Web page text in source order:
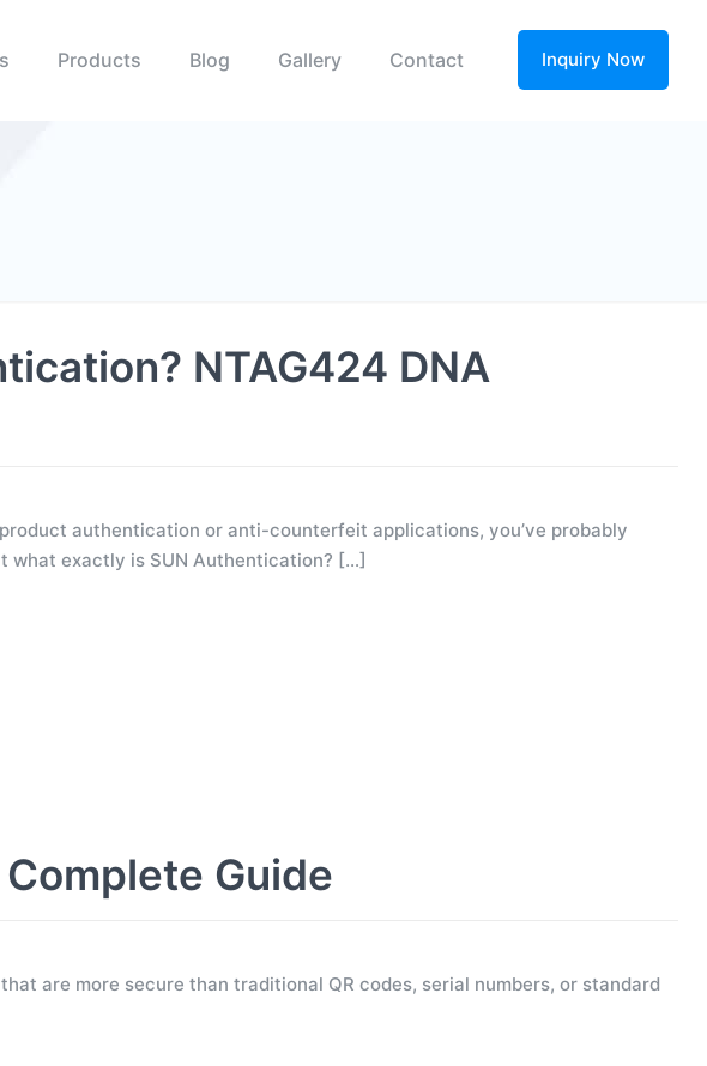
Products Blog Gallery Contact Inquiry Now
NTAG424 DNA
authentication or anti-counterfeit applications, you’ve probably
what exactly is SUN Authentication? […]
Guide
are more secure than traditional QR codes, serial numbers, or standard